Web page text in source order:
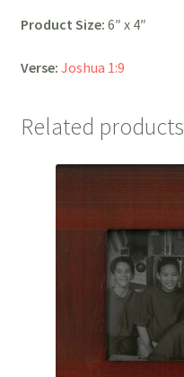
Product Size: 6″ x 4″
Verse: Joshua 1:9
Related products